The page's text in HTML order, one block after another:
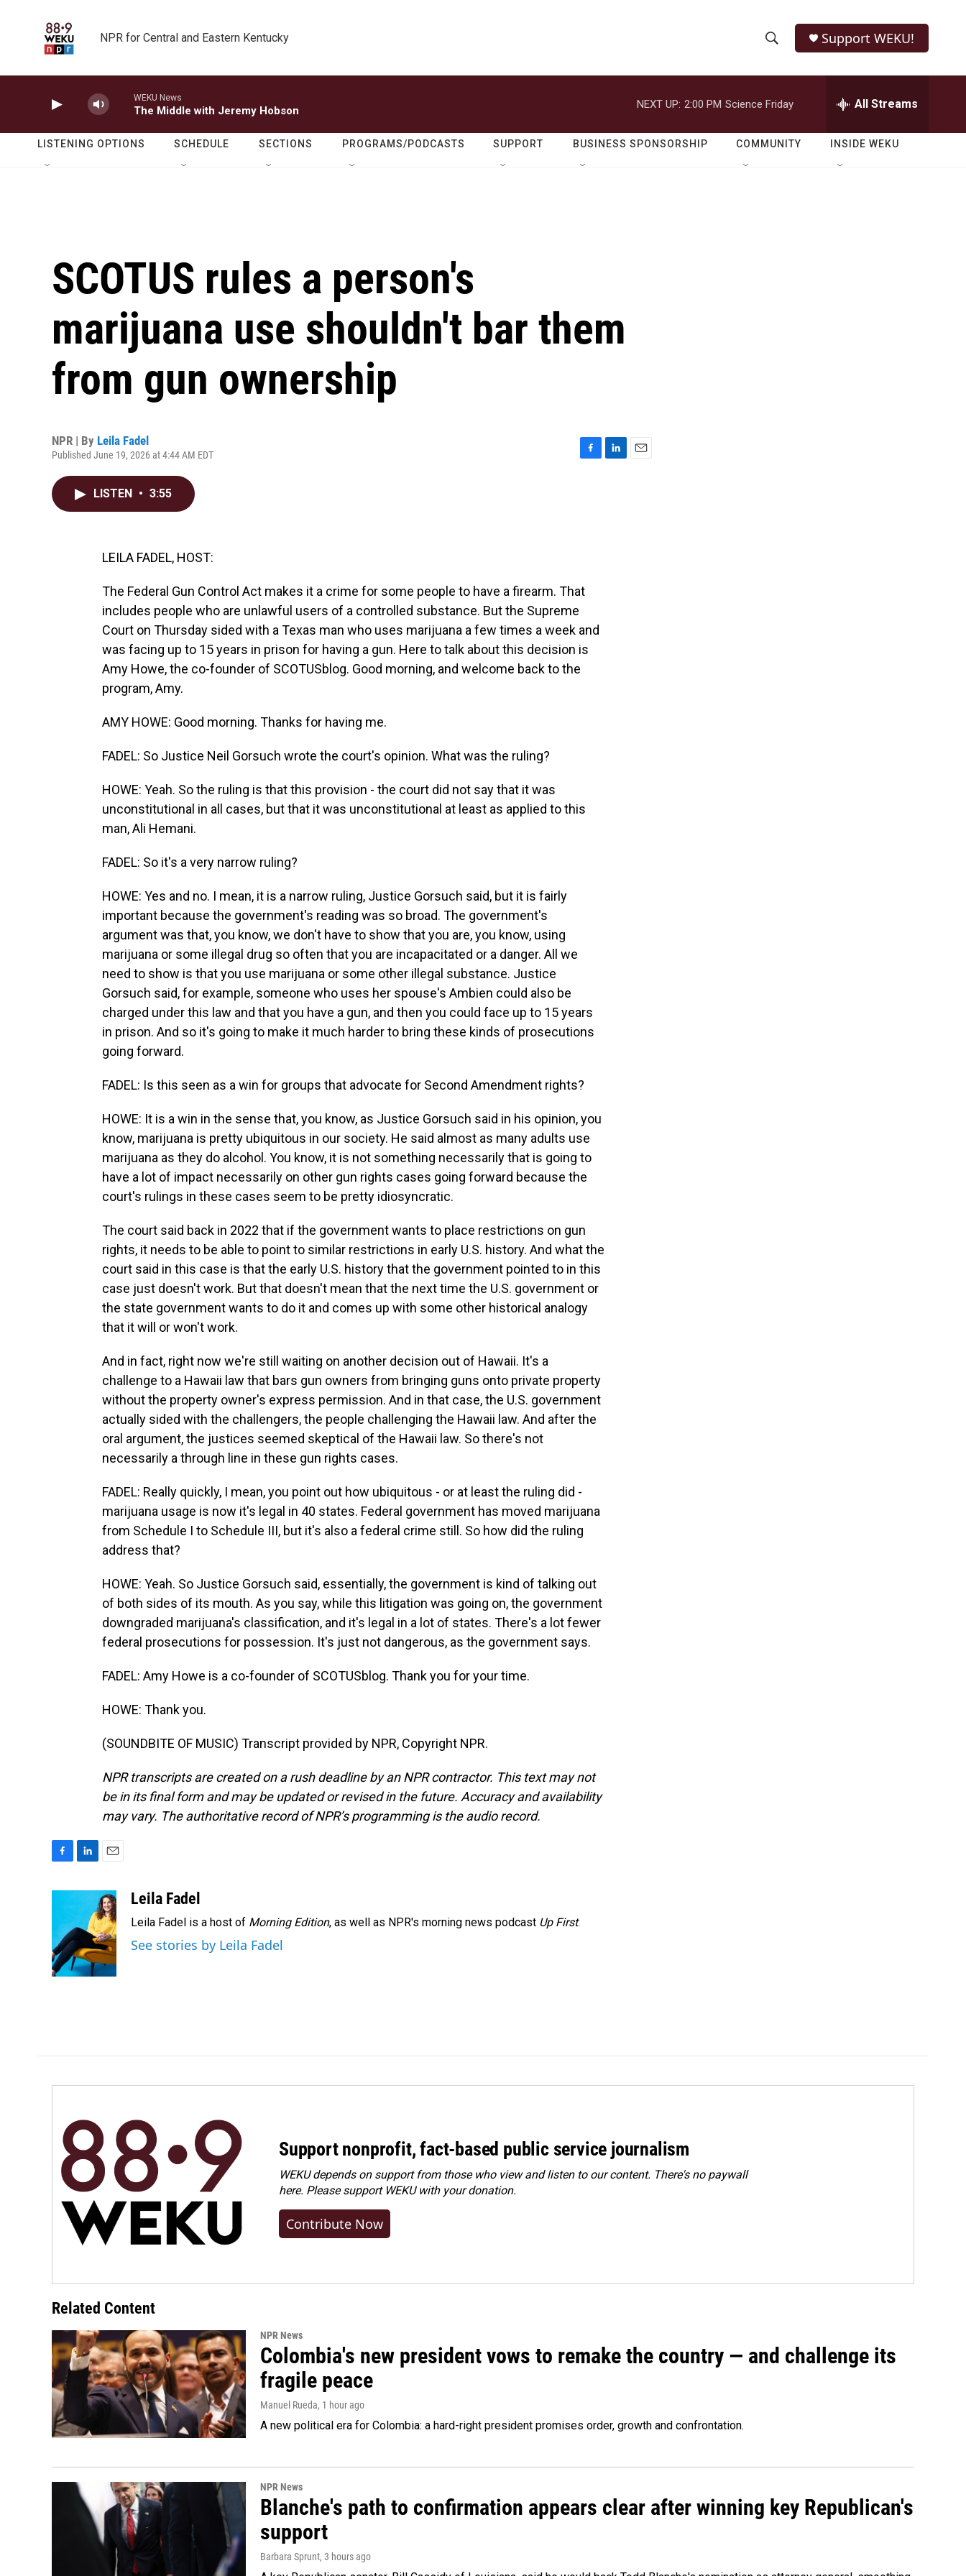
NPR for Central and Eastern Kentucky
h
o
w
e
r
h
Q
Support WEKU!
WEKU News
The Middle with Jeremy Hobson
NEXT UP: 2:00 PM Science Friday All Streams
LISTENING OPTIONS SCHEDULE SECTIONS PROGRAMS/PODCASTS SUPPORT BUSINESS SPONSORSHIP COMMUNITY INSIDE WEKU
SCOTUS rules a person's
marijuana use shouldn't bar them
from gun ownership
NPR | By Leila Fadel
Published June 19, 2026 at 4:44 AM EDT
LISTEN • 3:55
LEILA FADEL, HOST:
The Federal Gun Control Act makes it a crime for some people to have a firearm. That
includes people who are unlawful users of a controlled substance. But the Supreme
Court on Thursday sided with a Texas man who uses marijuana a few times a week and
was facing up to 15 years in prison for having a gun. Here to talk about this decision is
Amy Howe, the co-founder of SCOTUSblog. Good morning, and welcome back to the
program, Amy.
AMY HOWE: Good morning. Thanks for having me.
FADEL: So Justice Neil Gorsuch wrote the court's opinion. What was the ruling?
HOWE: Yeah. So the ruling is that this provision - the court did not say that it was
unconstitutional in all cases, but that it was unconstitutional at least as applied to this
man, Ali Hemani.
FADEL: So it's a very narrow ruling?
HOWE: Yes and no. I mean, it is a narrow ruling, Justice Gorsuch said, but it is fairly
important because the government's reading was so broad. The government's
argument was that, you know, we don't have to show that you are, you know, using
marijuana or some illegal drug so often that you are incapacitated or a danger. All we
need to show is that you use marijuana or some other illegal substance. Justice
Gorsuch said, for example, someone who uses her spouse's Ambien could also be
charged under this law and that you have a gun, and then you could face up to 15 years
in prison. And so it's going to make it much harder to bring these kinds of prosecutions
going forward.
FADEL: Is this seen as a win for groups that advocate for Second Amendment rights?
HOWE: It is a win in the sense that, you know, as Justice Gorsuch said in his opinion, you
know, marijuana is pretty ubiquitous in our society. He said almost as many adults use
marijuana as they do alcohol. You know, it is not something necessarily that is going to
have a lot of impact necessarily on other gun rights cases going forward because the
court's rulings in these cases seem to be pretty idiosyncratic.
The court said back in 2022 that if the government wants to place restrictions on gun
rights, it needs to be able to point to similar restrictions in early U.S. history. And what the
court said in this case is that the early U.S. history that the government pointed to in this
case just doesn't work. But that doesn't mean that the next time the U.S. government or
the state government wants to do it and comes up with some other historical analogy
that it will or won't work.
And in fact, right now we're still waiting on another decision out of Hawaii. It's a
challenge to a Hawaii law that bars gun owners from bringing guns onto private property
without the property owner's express permission. And in that case, the U.S. government
actually sided with the challengers, the people challenging the Hawaii law. And after the
oral argument, the justices seemed skeptical of the Hawaii law. So there's not
necessarily a through line in these gun rights cases.
FADEL: Really quickly, I mean, you point out how ubiquitous - or at least the ruling did -
marijuana usage is now it's legal in 40 states. Federal government has moved marijuana
from Schedule I to Schedule III, but it's also a federal crime still. So how did the ruling
address that?
HOWE: Yeah. So Justice Gorsuch said, essentially, the government is kind of talking out
of both sides of its mouth. As you say, while this litigation was going on, the government
downgraded marijuana's classification, and it's legal in a lot of states. There's a lot fewer
federal prosecutions for possession. It's just not dangerous, as the government says.
FADEL: Amy Howe is a co-founder of SCOTUSblog. Thank you for your time.
HOWE: Thank you.
(SOUNDBITE OF MUSIC) Transcript provided by NPR, Copyright NPR.
NPR transcripts are created on a rush deadline by an NPR contractor. This text may not
be in its final form and may be updated or revised in the future. Accuracy and availability
may vary. The authoritative record of NPR’s programming is the audio record.
o
o
k
e
I
n
a
i
l
Leila Fadel
Leila Fadel is a host of Morning Edition, as well as NPR's morning news podcast Up First.
See stories by Leila Fadel
Support nonprofit, fact-based public service journalism
WEKU depends on support from those who view and listen to our content. There's no paywall
here. Pleasesupport WEKU with your donation.
Contribute Now
Related Content
NPR News
Colombia's new president vows to remake the country — and challenge its
fragile peace
Manuel Rueda, 1 hour ago
A new political era for Colombia: a hard-right president promises order, growth and confrontation.
NPR News
Blanche's path to confirmation appears clear after winning key Republican's
support
Barbara Sprunt, 3 hours ago